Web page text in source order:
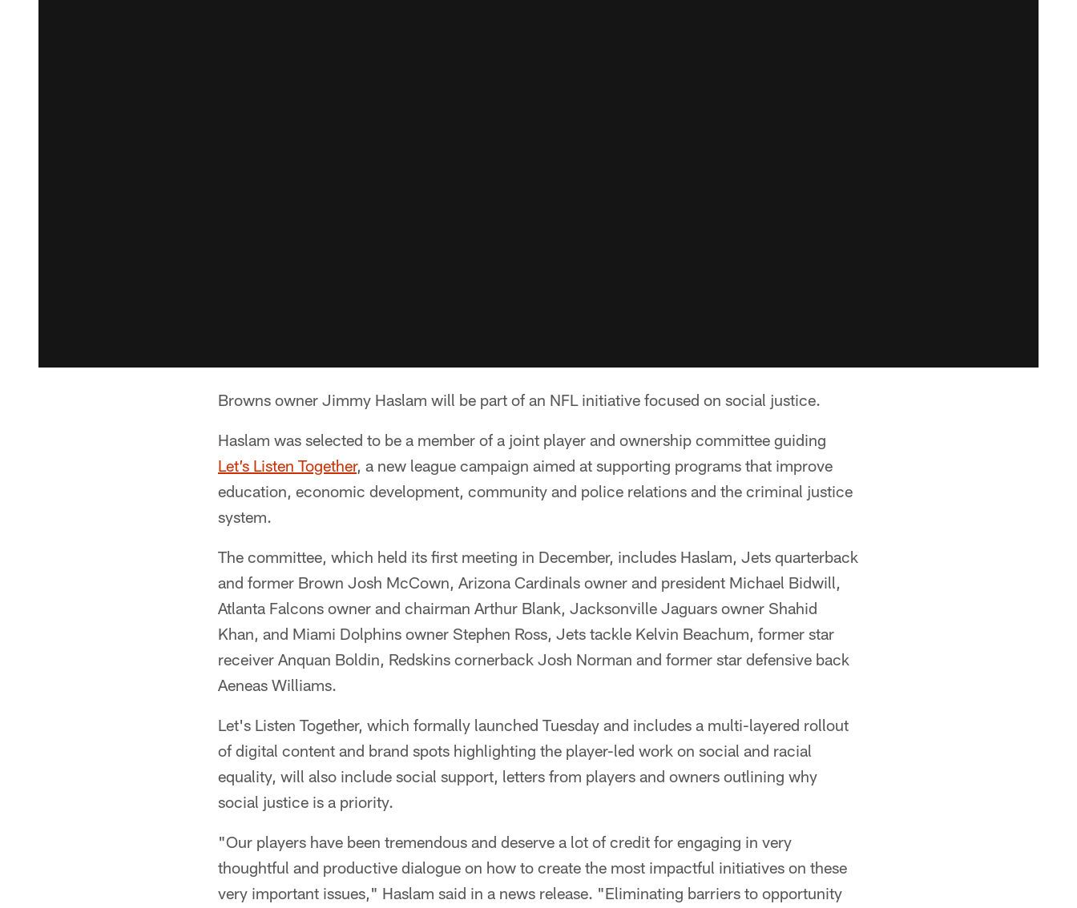
Browns owner Jimmy Haslam will be part of an NFL initiative focused on social justice.
Haslam was selected to be a member of a joint player and ownership committee guiding
Let’s Listen Together, a new league campaign aimed at supporting programs that improve
education, economic development, community and police relations and the criminal justice
system.
The committee, which held its first meeting in December, includes Haslam, Jets quarterback
and former Brown Josh McCown, Arizona Cardinals owner and president Michael Bidwill,
Atlanta Falcons owner and chairman Arthur Blank, Jacksonville Jaguars owner Shahid
Khan, and Miami Dolphins owner Stephen Ross, Jets tackle Kelvin Beachum, former star
receiver Anquan Boldin, Redskins cornerback Josh Norman and former star defensive back
Aeneas Williams.
Let's Listen Together, which formally launched Tuesday and includes a multi-layered rollout
of digital content and brand spots highlighting the player-led work on social and racial
equality, will also include social support, letters from players and owners outlining why
social justice is a priority.
"Our players have been tremendous and deserve a lot of credit for engaging in very
thoughtful and productive dialogue on how to create the most impactful initiatives on these
very important issues," Haslam said in a news release. "Eliminating barriers to opportunity